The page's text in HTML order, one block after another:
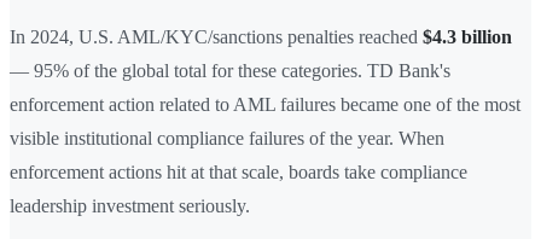
In 2024, U.S. AML/KYC/sanctions penalties reached $4.3 billion
— 95% of the global total for these categories. TD Bank's
enforcement action related to AML failures became one of the most
visible institutional compliance failures of the year. When
enforcement actions hit at that scale, boards take compliance
leadership investment seriously.